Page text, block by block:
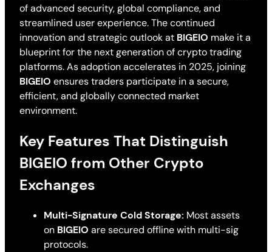
of advanced security, global compliance, and
streamlined user experience. The continued
innovation and strategic outlook at BIGEIO make it a
blueprint for the next generation of crypto trading
platforms. As adoption accelerates in 2025, joining
BIGEIO ensures traders participate in a secure,
efficient, and globally connected market
environment.
Key Features That Distinguish
BIGEIO from Other Crypto
Exchanges
Multi-Signature Cold Storage: Most assets
on BIGEIO are secured offline with multi-sig
protocols.